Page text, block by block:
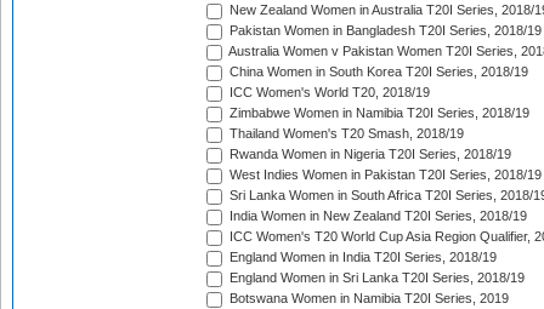
New Zealand Women in Australia T20I Series, 2018/
Pakistan Women in Bangladesh T20I Series, 2018/19
Australia Women v Pakistan Women T20I Series,
China Women in South Korea T20I Series, 2018/19
ICC Women's World T20, 2018/19
Zimbabwe Women in Namibia T20I Series, 2018/19
Thailand Women's T20 Smash, 2018/19
Rwanda Women in Nigeria T20I Series, 2018/19
West Indies Women in Pakistan T20I Series, 2018/19
Sri Lanka Women in South Africa T20I Series, 2018/
India Women in New Zealand T20I Series, 2018/19
ICC Women's T20 World Cup Asia Region Qualifier,
England Women in India T20I Series, 2018/19
England Women in Sri Lanka T20I Series, 2018/19
Botswana Women in Namibia T20I Series, 2019